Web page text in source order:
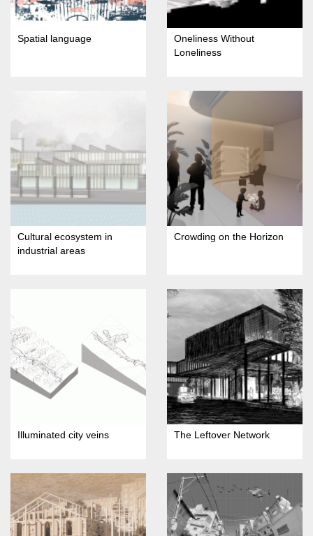
Spatial language
Oneliness Without
Loneliness
Cultural ecosystem in
industrial areas
Crowding on the Horizon
Illuminated city veins The Leftover Network